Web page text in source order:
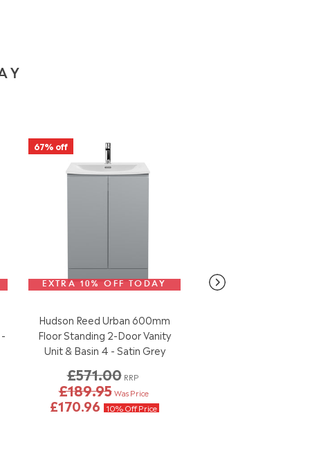
67% off
EXTRA 10% OFF TODAY
Hudson Reed Urban 600mm
Floor Standing 2-Door Vanity
Unit & Basin 4 - Satin Grey
£571.00 RRP
£189.95 Was Price
£170.96 10% Off Price